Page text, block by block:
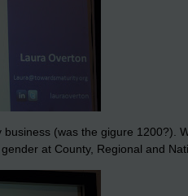
(was the gigure
at County, Regional and